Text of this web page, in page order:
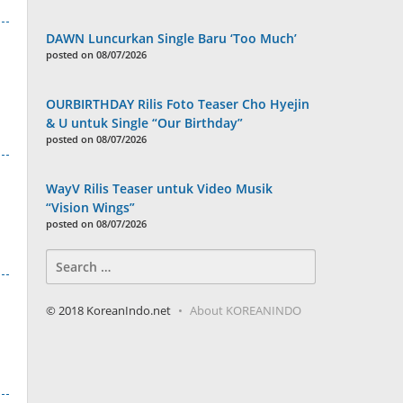
DAWN Luncurkan Single Baru ‘Too Much’
posted on 08/07/2026
OURBIRTHDAY Rilis Foto Teaser Cho Hyejin
& U untuk Single “Our Birthday”
posted on 08/07/2026
WayV Rilis Teaser untuk Video Musik
“Vision Wings”
posted on 08/07/2026
for:
© 2018 KoreanIndo.net About KOREANINDO